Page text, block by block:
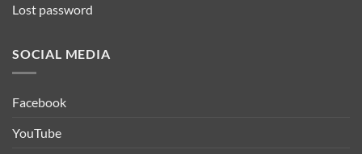
Lost password
SOCIAL MEDIA
Facebook
YouTube